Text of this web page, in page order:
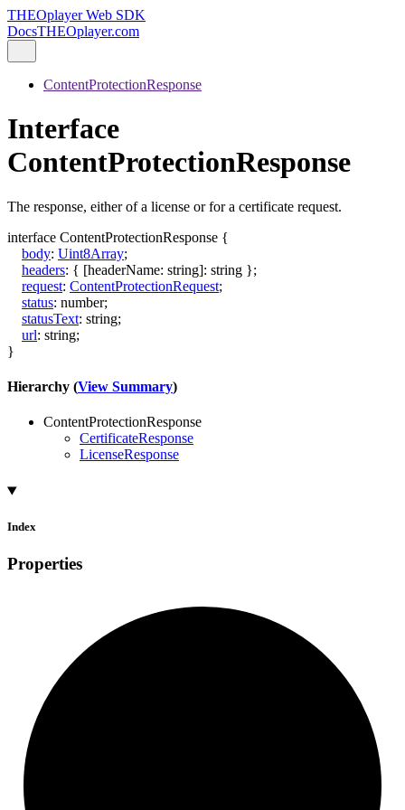
THEOplayer Web SDK
DocsTHEOplayer.com
ContentProtectionResponse
Interface
ContentProtectionResponse
The response, either of a license or for a certificate request.
interface ContentProtectionResponse {
body: Uint8Array;
headers: { [headerName: string]: string };
request: ContentProtectionRequest;
status: number;
statusText: string;
url: string;
}
Hierarchy (View Summary)
ContentProtectionResponse
CertificateResponse
LicenseResponse
Index
Properties